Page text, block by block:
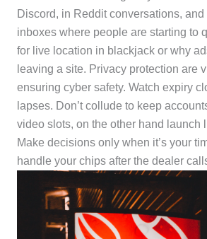
Discord, in Reddit conversations, and
inboxes where people are starting to
for live location in blackjack or why
leaving a site. Privacy protection are
ensuring cyber safety. Watch expiry
lapses. Don’t collude to keep
video slots, on the other hand launch
Make decisions only when it’s your
handle your chips after the dealer